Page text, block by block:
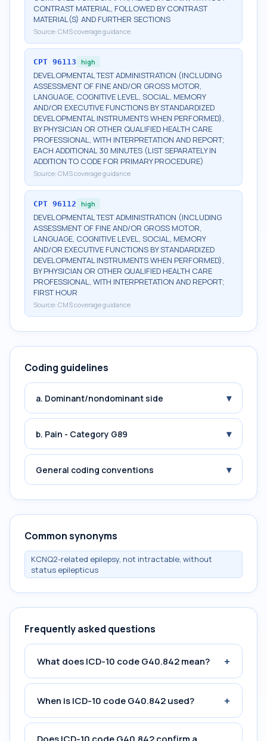
CONTRAST MATERIAL, FOLLOWED BY CONTRAST
MATERIAL(S) AND FURTHER SECTIONS
Source: CMS coverage guidance
CPT 96113 high
DEVELOPMENTAL TEST ADMINISTRATION (INCLUDING
ASSESSMENT OF FINE AND/OR GROSS MOTOR,
LANGUAGE, COGNITIVE LEVEL, SOCIAL, MEMORY
AND/OR EXECUTIVE FUNCTIONS BY STANDARDIZED
DEVELOPMENTAL INSTRUMENTS WHEN PERFORMED),
BY PHYSICIAN OR OTHER QUALIFIED HEALTH CARE
PROFESSIONAL, WITH INTERPRETATION AND REPORT;
EACH ADDITIONAL 30 MINUTES (LIST SEPARATELY IN
ADDITION TO CODE FOR PRIMARY PROCEDURE)
Source: CMS coverage guidance
CPT 96112 high
DEVELOPMENTAL TEST ADMINISTRATION (INCLUDING
ASSESSMENT OF FINE AND/OR GROSS MOTOR,
LANGUAGE, COGNITIVE LEVEL, SOCIAL, MEMORY
AND/OR EXECUTIVE FUNCTIONS BY STANDARDIZED
DEVELOPMENTAL INSTRUMENTS WHEN PERFORMED),
BY PHYSICIAN OR OTHER QUALIFIED HEALTH CARE
PROFESSIONAL, WITH INTERPRETATION AND REPORT;
FIRST HOUR
Source: CMS coverage guidance
Coding guidelines
a. Dominant/nondominant side ▾
b. Pain - Category G89 ▾
General coding conventions ▾
Common synonyms
KCNQ2-related epilepsy, not intractable, without
status epilepticus
Frequently asked questions
What does ICD-10 code G40.842 mean? +
When is ICD-10 code G40.842 used? +